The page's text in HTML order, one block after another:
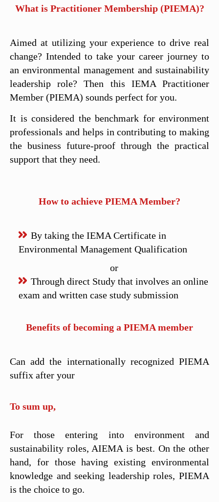
What is Practitioner Membership (PIEMA)?
Aimed at utilizing your experience to drive real
change? Intended to take your career journey to
an environmental management and sustainability
leadership role? Then this IEMA Practitioner
Member (PIEMA) sounds perfect for you.
It is considered the benchmark for environment
professionals and helps in contributing to making
the business future-proof through the practical
support that they need.
How to achieve PIEMA Member?
By taking the IEMA Certificate in
Environmental Management Qualification
or
Through direct Study that involves an online
exam and written case study submission
Benefits of becoming a PIEMA member
Can add the internationally recognized PIEMA
suffix after your
To sum up,
For those entering into environment and
sustainability roles, AIEMA is best. On the other
hand, for those having existing environmental
knowledge and seeking leadership roles, PIEMA
is the choice to go.